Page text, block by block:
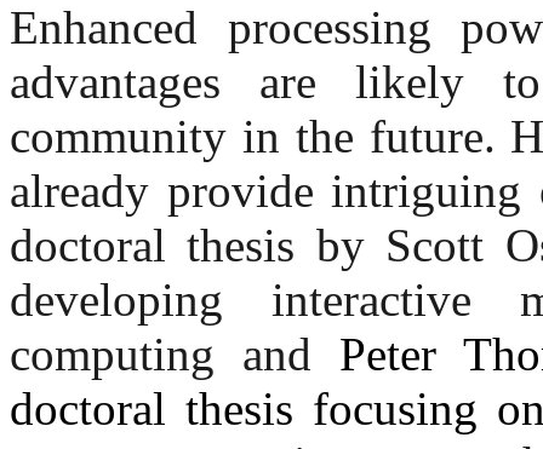
Enhanced processing
advantages are likely
community in the future.
already provide
doctoral thesis by Scott
developing interactive
computing and Peter
doctoral thesis focusing